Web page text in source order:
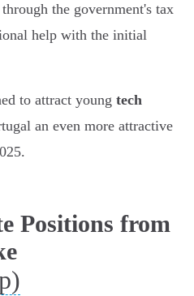
the government's tax
help with the initial
to attract young tech
an even more attractive
Positions from